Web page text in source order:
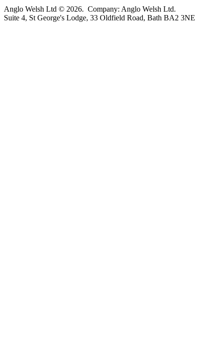
Anglo Welsh Ltd © 2026. Company: Anglo Welsh Ltd.
Suite 4, St George's Lodge, 33 Oldfield Road, Bath BA2 3NE